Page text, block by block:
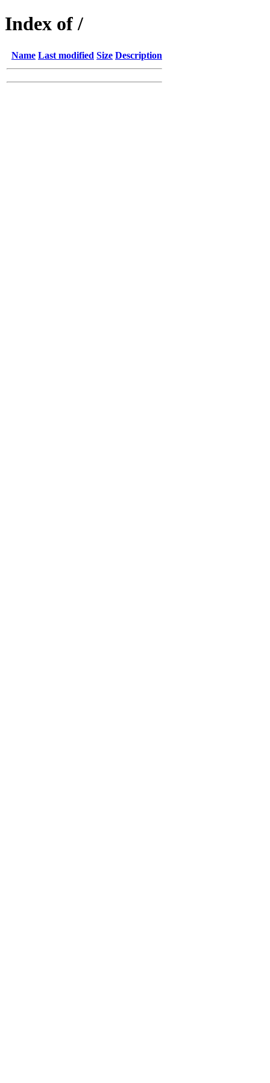
Index of /
Name Last modified Size Description